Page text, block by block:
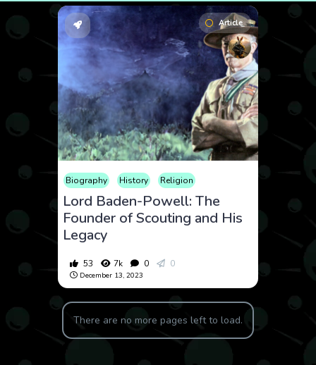
Article
Biography History Religion
Lord Baden-Powell: The
Founder of Scouting and His
Legacy
53 7k 0 0
December 13, 2023
There are no more pages left to load.